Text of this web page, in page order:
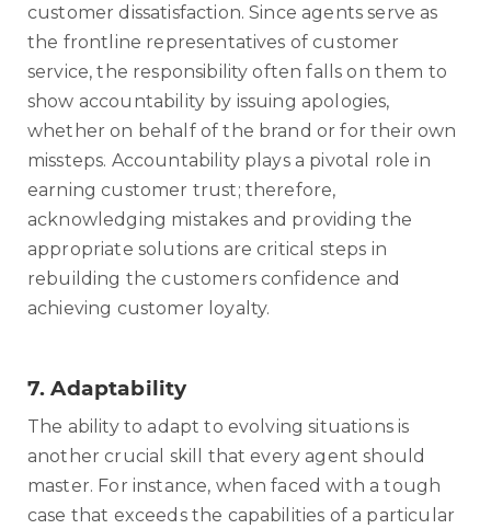
customer dissatisfaction. Since agents serve as
the frontline representatives of customer
service, the responsibility often falls on them to
show accountability by issuing apologies,
whether on behalf of the brand or for their own
missteps. Accountability plays a pivotal role in
earning customer trust; therefore,
acknowledging mistakes and providing the
appropriate solutions are critical steps in
rebuilding the customers confidence and
achieving customer loyalty.
7.Adaptability
The ability to adapt to evolving situations is
another crucial skill that every agent should
master. For instance, when faced with a tough
case that exceeds the capabilities of a particular